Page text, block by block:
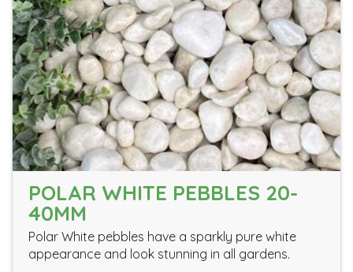
POLAR WHITE PEBBLES 20-
40MM
Polar White pebbles have a sparkly pure white
appearance and look stunning in all gardens.